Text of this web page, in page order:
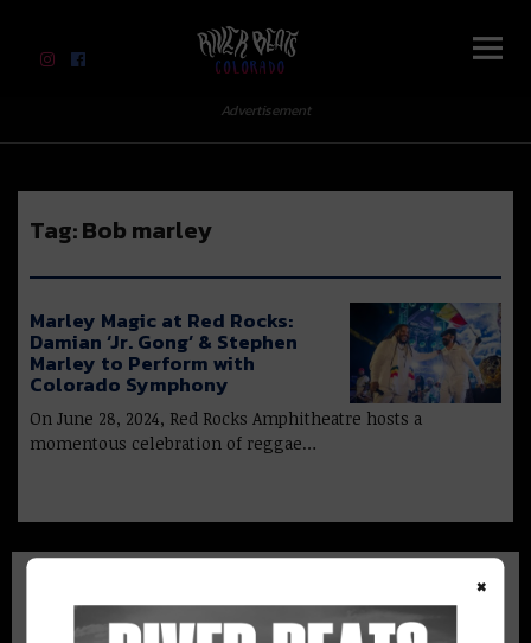
River Beats Colorado
Advertisement
Tag:Bob marley
Marley Magic at Red Rocks:
Damian ‘Jr. Gong’ & Stephen
Marley to Perform with
Colorado Symphony
On June 28, 2024, Red Rocks Amphitheatre hosts a
momentous celebration of reggae…
×